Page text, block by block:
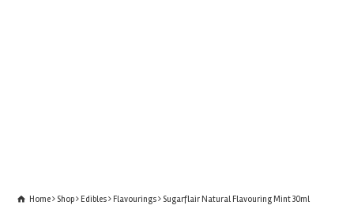
Home Shop Edibles Flavourings Sugarflair Natural Flavouring Mint 30ml